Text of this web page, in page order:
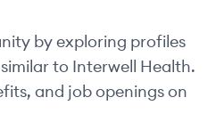
by exploring profiles
to Interwell Health.
and job openings on